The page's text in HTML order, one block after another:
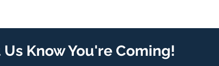
Know You're Coming!